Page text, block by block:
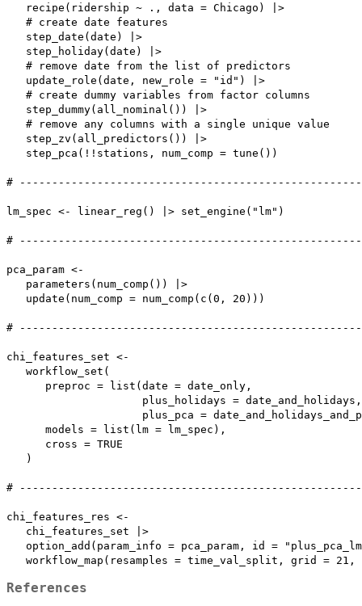
   recipe(ridership ~ ., data = Chicago) |>
   # create date features
   step_date(date) |>
   step_holiday(date) |>
   # remove date from the list of predictors
   update_role(date, new_role = "id") |>
   # create dummy variables from factor columns
   step_dummy(all_nominal()) |>
   # remove any columns with a single unique value
   step_zv(all_predictors()) |>
   step_pca(!!stations, num_comp = tune())
#
lm_spec <- linear_reg() |> set_engine("lm")
#
pca_param <-
   parameters(num_comp()) |>
   update(num_comp = num_comp(c(0, 20)))
#
chi_features_set <-
   workflow_set(
      preproc = list(date = date_only,
                     plus_holidays = date_and_holidays,
plus_pca =
      models = list(lm = lm_spec),
      cross = TRUE
   )
#
chi_features_res <-
   chi_features_set |>
option_add(param_info = pca_param, id =
References